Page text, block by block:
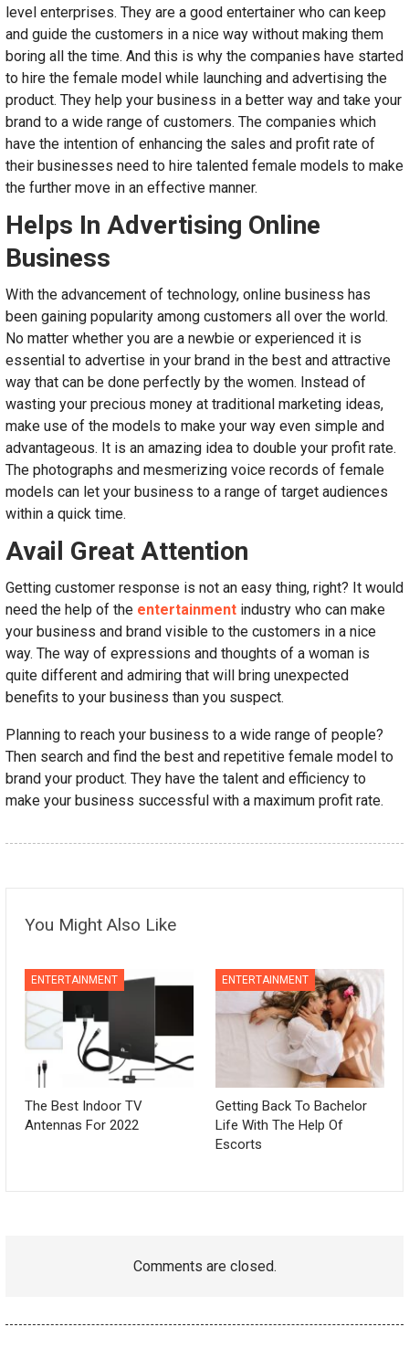
level enterprises. They are a good entertainer who can keep
and guide the customers in a nice way without making them
boring all the time. And this is why the companies have started
to hire the female model while launching and advertising the
product. They help your business in a better way and take your
brand to a wide range of customers. The companies which
have the intention of enhancing the sales and profit rate of
their businesses need to hire talented female models to make
the further move in an effective manner.
Helps In Advertising Online
Business
With the advancement of technology, online business has
been gaining popularity among customers all over the world.
No matter whether you are a newbie or experienced it is
essential to advertise in your brand in the best and attractive
way that can be done perfectly by the women. Instead of
wasting your precious money at traditional marketing ideas,
make use of the models to make your way even simple and
advantageous. It is an amazing idea to double your profit rate.
The photographs and mesmerizing voice records of female
models can let your business to a range of target audiences
within a quick time.
Avail Great Attention
Getting customer response is not an easy thing, right? It would
need the help of the entertainment industry who can make
your business and brand visible to the customers in a nice
way. The way of expressions and thoughts of a woman is
quite different and admiring that will bring unexpected
benefits to your business than you suspect.
Planning to reach your business to a wide range of people?
Then search and find the best and repetitive female model to
brand your product. They have the talent and efficiency to
make your business successful with a maximum profit rate.
You Might Also Like
ENTERTAINMENT
The Best Indoor TV
Antennas For 2022
ENTERTAINMENT
Getting Back To Bachelor
Life With The Help Of
Escorts
Comments are closed.